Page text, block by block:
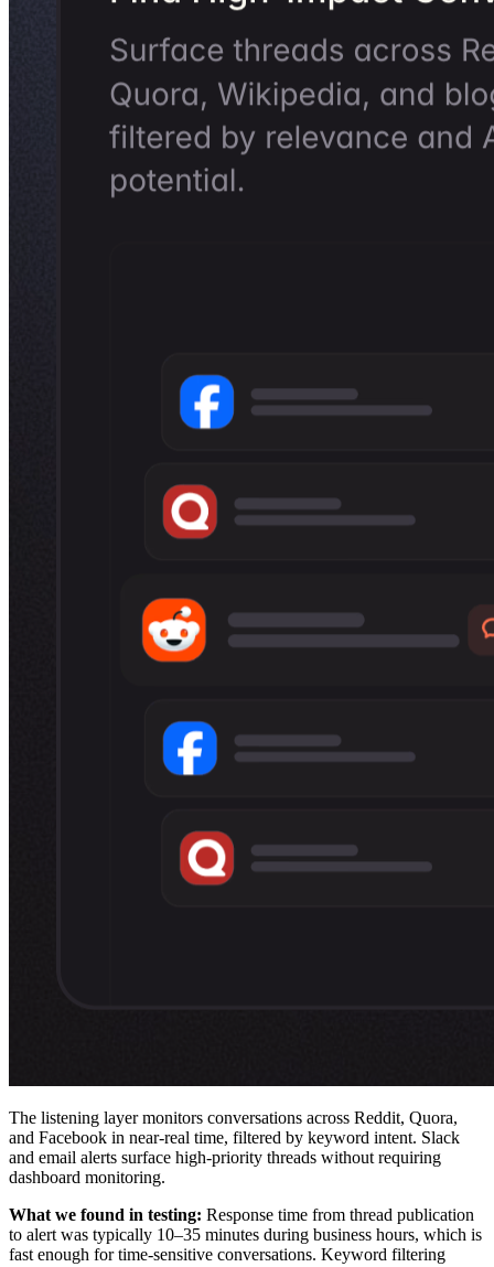
The listening layer monitors conversations across Reddit, Quora,
and Facebook in near-real time, filtered by keyword intent. Slack
and email alerts surface high-priority threads without requiring
dashboard monitoring.
What we found in testing: Response time from thread publication
to alert was typically 10–35 minutes during business hours, which is
fast enough for time-sensitive conversations. Keyword filtering